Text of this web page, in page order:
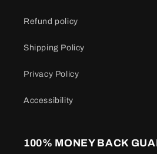
Refund policy
Shipping Policy
Privacy Policy
Accessibility
100% MONEY BACK